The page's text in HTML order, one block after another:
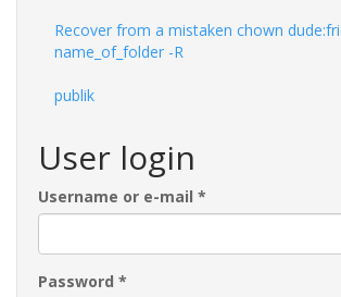
Recover from a mistaken chown
name_of_folder -R
publik
User login
Username or e-mail *
Password *